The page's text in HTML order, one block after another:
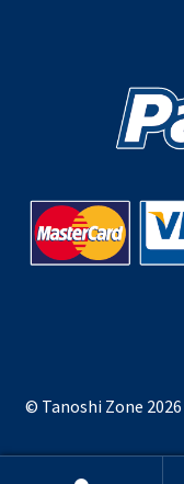
© Tanoshi Zone